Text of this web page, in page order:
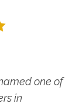
one of
in